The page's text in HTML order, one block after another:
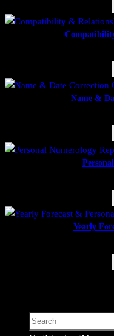
Name &
Yearly
Search